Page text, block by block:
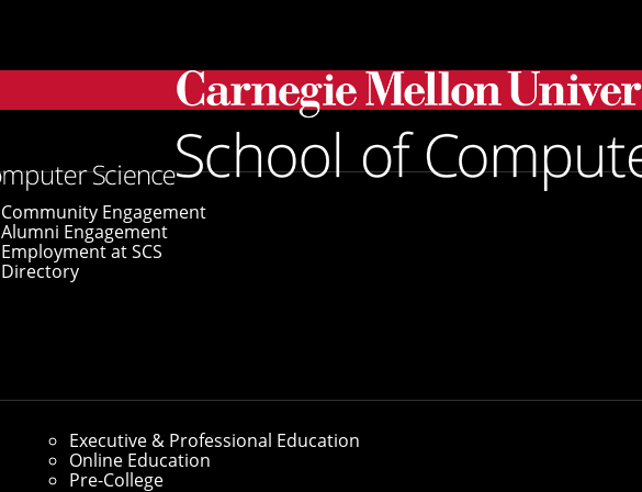
Community Engagement
Alumni Engagement
Employment at SCS
Directory
Executive & Professional Education
Online Education
Pre-College